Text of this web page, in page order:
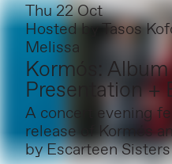
Thu 22 Oct
Hosted byTasos
Melissa
Kormós:
Presentation +
A concert evening
release of Kormós
by Escarteen Sisters